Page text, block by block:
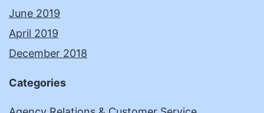
June 2019
April 2019
December 2018
Categories